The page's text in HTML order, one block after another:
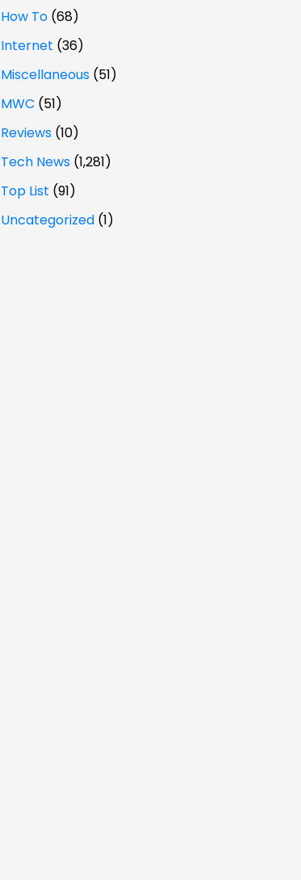
How To (68)
Internet (36)
Miscellaneous (51)
MWC (51)
Reviews (10)
Tech News (1,281)
Top List (91)
Uncategorized (1)